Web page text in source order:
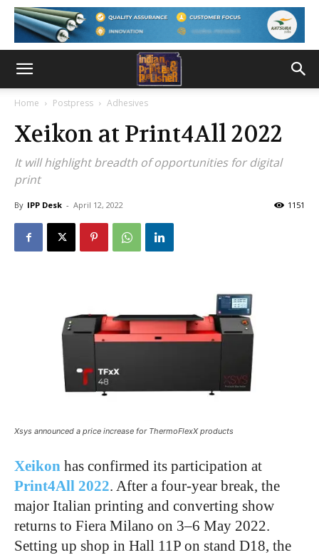
Home Postpress Adhesives
Xeikon at Print4All 2022
It will highlight breadth of opportunities for digital
print
By IPP Desk - April 12, 2022 1151
Xsys announced a price increase for ThermoFlexX products
Xeikon has confirmed its participation at
Print4All 2022. After a four-year break, the
major Italian printing and converting show
returns to Fiera Milano on 3–6 May 2022.
Setting up shop in Hall 11P on stand D18, the